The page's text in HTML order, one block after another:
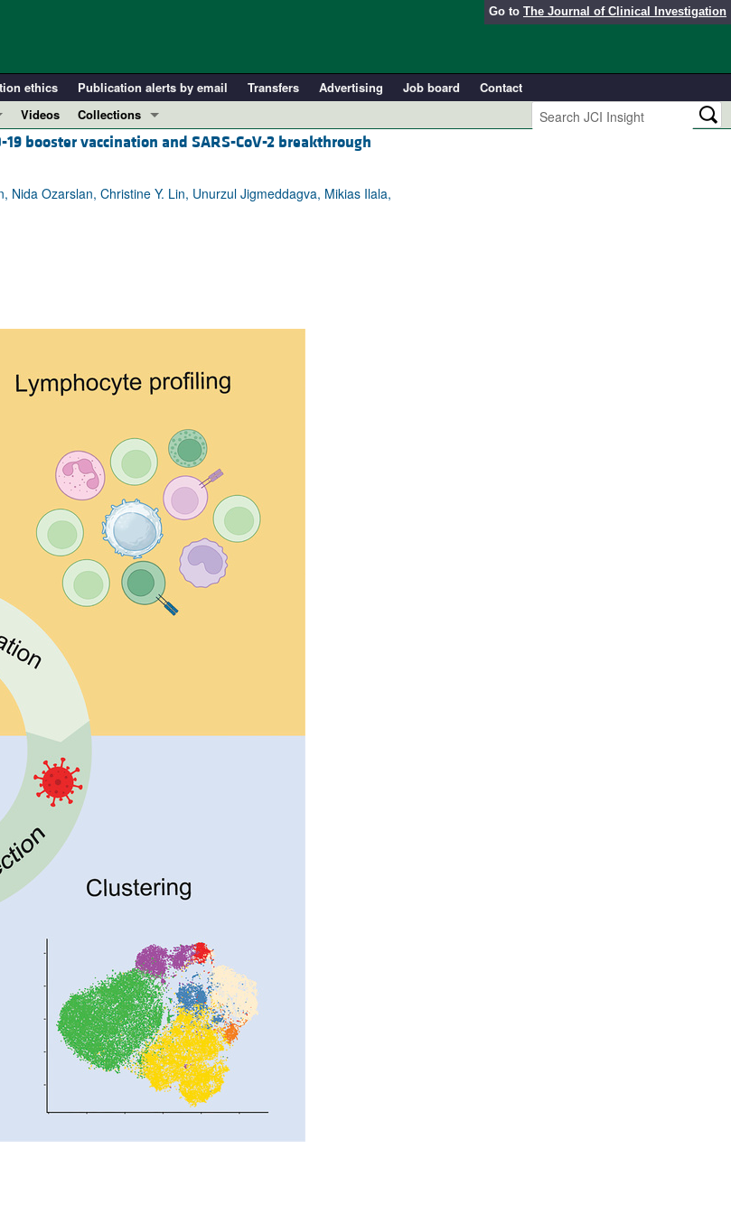
Go to The Journal of Clinical Investigation
ethics Publication alerts by email Transfers Advertising Job board
Contact
Videos
Collections
In-Press Preview
Clinical Research and Public Health
Reviews
booster vaccination and SARS-CoV-2 breakthrough
Ozarslan, Christine Y. Lin, Unurzul Jigmeddagva, Mikias Ilala,